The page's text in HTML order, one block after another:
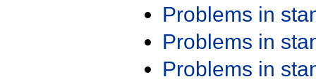
Problems in
Problems in
Problems in